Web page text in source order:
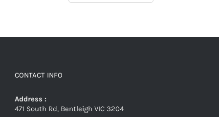
CONTACT INFO
Address :
471 South Rd, Bentleigh VIC 3204